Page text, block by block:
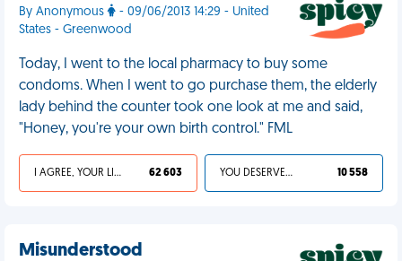
By Anonymous
- 09/06/2013 14:29 - United
States - Greenwood
Today, I went to the local pharmacy to buy some
condoms. When I went to go purchase them, the elderly
lady behind the counter took one look at me and said,
"Honey, you're your own birth control." FML
I AGREE, YOUR LIFE SUCKS 62 603 YOU DESERVED IT 10 558
Misunderstood